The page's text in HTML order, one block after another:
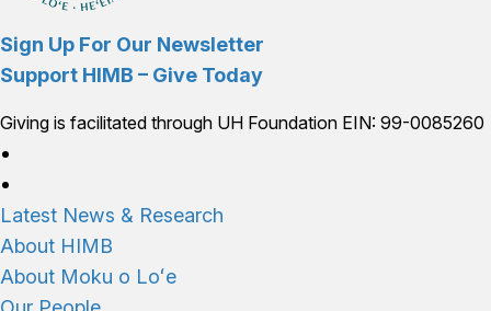
Sign Up For Our Newsletter
Support HIMB – Give Today
Giving is facilitated through UH Foundation EIN: 99-0085260
Connect with us
Latest News & Research
About HIMB
About Moku o Loʻe